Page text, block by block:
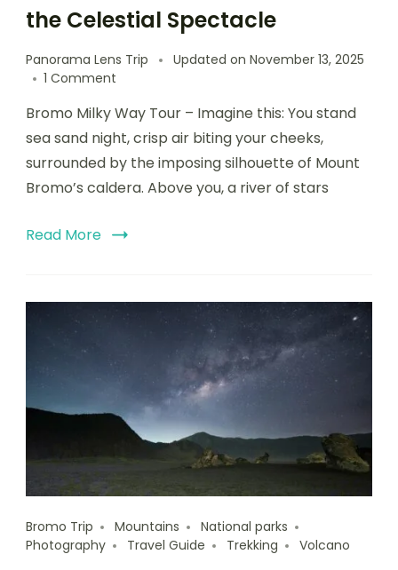
the Celestial Spectacle
Panorama Lens Trip Updated on November 13, 2025
1 Comment
Bromo Milky Way Tour – Imagine this: You stand
sea sand night, crisp air biting your cheeks,
surrounded by the imposing silhouette of Mount
Bromo’s caldera. Above you, a river of stars
Read More
Bromo Trip Mountains
National parks
Photography
Travel Guide Trekking Volcano